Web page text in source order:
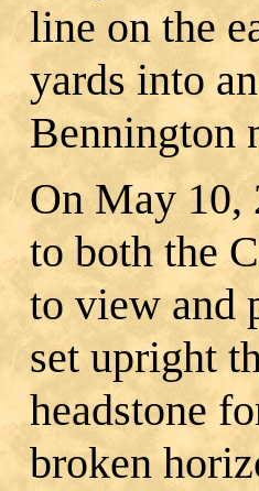
line on the
yards into
Bennington
On May 10,
to both the
to view and
set upright
headstone
broken